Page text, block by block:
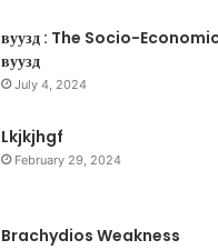
вуузд : The Socio-
вуузд
July 4, 2024
Lkjkjhgf
February 29, 2024
Brachydios Weakness